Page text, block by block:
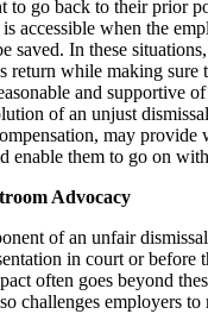
to go back to their prior
accessible when the
saved. In these
return while making sure
and supportive
of an unjust
may provide
enable them to go on
Advocacy
of an unfair
in court or before
often goes beyond
challenges employers to